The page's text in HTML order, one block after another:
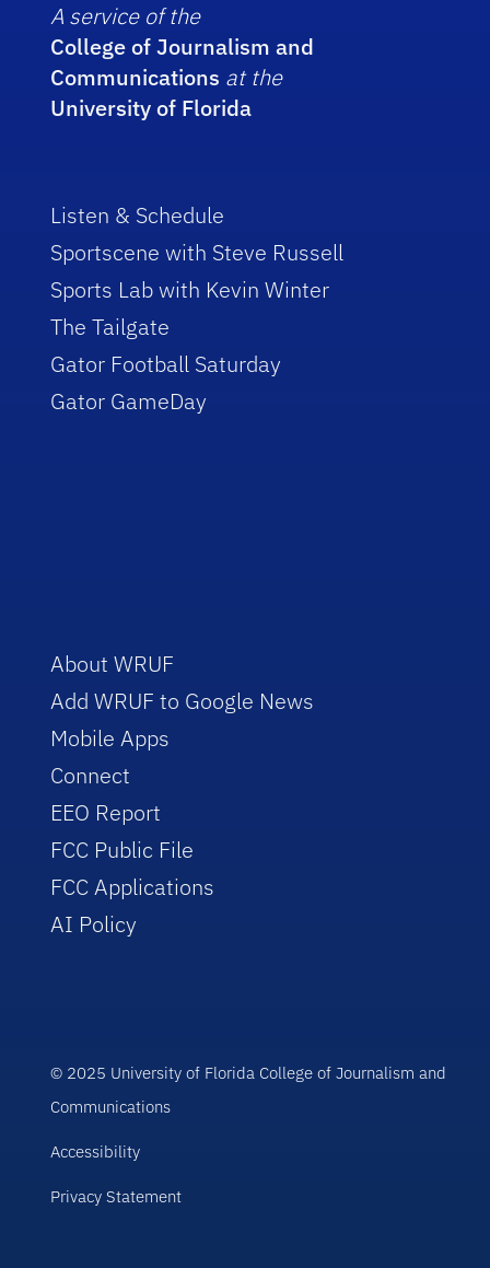
A service of the
College of Journalism and
Communications at the
University of Florida
Listen & Schedule
Sportscene with Steve Russell
Sports Lab with Kevin Winter
The Tailgate
Gator Football Saturday
Gator GameDay
About WRUF
Add WRUF to Google News
Mobile Apps
Connect
EEO Report
FCC Public File
FCC Applications
AI Policy
© 2025 University of Florida College of Journalism and
Communications
Accessibility
Privacy Statement